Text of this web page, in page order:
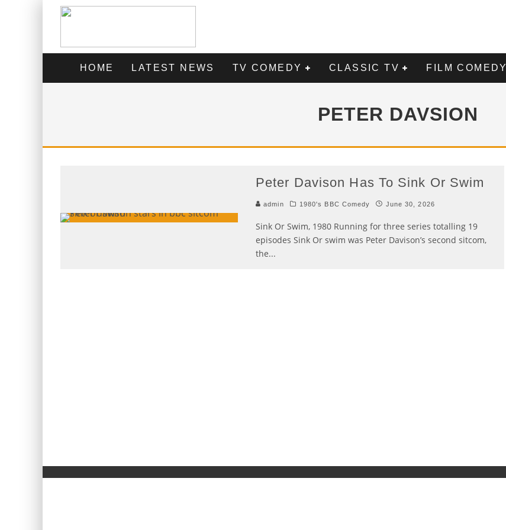
HOME LATEST NEWS TV COMEDY CLASSIC TV FILM COMEDY
PETER DAVSION
Peter Davison Has To Sink Or Swim
admin 1980's BBC Comedy June 30, 2026
Sink Or Swim, 1980 Running for three series totalling 19
episodes Sink Or swim was Peter Davison’s second sitcom,
the...